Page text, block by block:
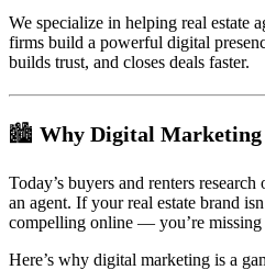
We specialize in helping real estate
firms build a powerful digital
builds trust, and closes deals faster.
🏙️ Why Digital Marketing
Today’s buyers and renters
an agent. If your real estate brand
compelling online — you’re missing
Here’s why digital marketing is a